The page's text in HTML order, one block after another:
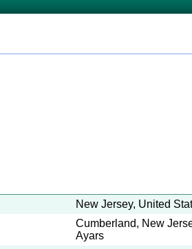
New Jersey, United
Cumberland, New
Ayars